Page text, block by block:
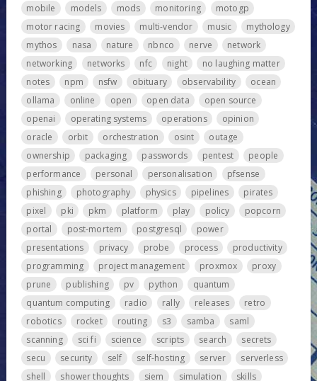
mobile
models mods monitoring
motogp
motor racing
movies multi-vendor music
mythology
mythos
nasa nature nbnco nerve
network
networking
networks nfc night
no laughing matter
notes
npm nsfw obituary observability
ocean
ollama
online open open data
open source
openai
operating systems operations
opinion
oracle
orbit orchestration osint
outage
ownership
packaging passwords pentest
people
performance
personal personalisation
pfsense
phishing
photography physics pipelines
pirates
pixel
pki pkm platform play policy
popcorn
portal
post-mortem postgresql
power
presentations
privacy probe process
productivity
programming
project management proxmox
proxy
prune
publishing pv python
quantum
quantum computing
radio rally releases
retro
robotics
rocket routing s3 samba
saml
scanning
sci fi science scripts search
secrets
secu
security self self-hosting server
serverless
shell
shower thoughts siem simulation skills